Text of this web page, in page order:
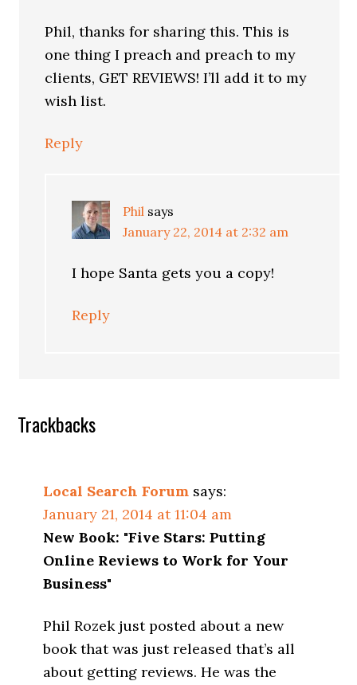
Phil, thanks for sharing this. This is
one thing I preach and preach to my
clients, GET REVIEWS! I’ll add it to my
wish list.
Reply
Phil says
January 22, 2014 at 2:32 am
I hope Santa gets you a copy!
Reply
Trackbacks
Local Search Forum says:
January 21, 2014 at 11:04 am
New Book: "Five Stars: Putting
Online Reviews to Work for Your
Business"
Phil Rozek just posted about a new
book that was just released that’s all
about getting reviews. He was the